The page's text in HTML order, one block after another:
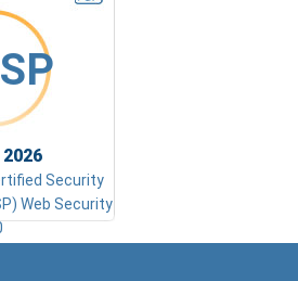
Security
Web Security